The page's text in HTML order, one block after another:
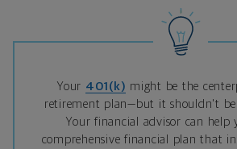
Your 401(k) might be the
retirement plan—but it shouldn't be
Your financial advisor can help
comprehensive financial plan that